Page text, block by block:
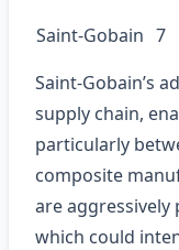
Saint‑Gobain 7
Saint‑Gobain’s
supply chain,
particularly
composite
are aggressively
which could